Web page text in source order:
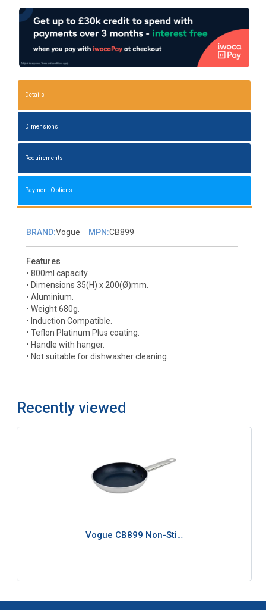
Details
Dimensions
Requirements
Payment Options
BRAND:Vogue MPN:CB899
Features
• 800ml capacity.
• Dimensions 35(H) x 200(Ø)mm.
• Aluminium.
• Weight 680g.
• Induction Compatible.
• Teflon Platinum Plus coating.
• Handle with hanger.
• Not suitable for dishwasher cleaning.
Recently viewed
Vogue CB899 Non-Sti…